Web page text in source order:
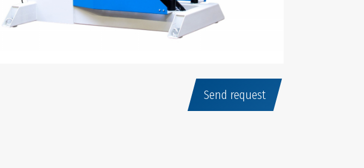
Send request